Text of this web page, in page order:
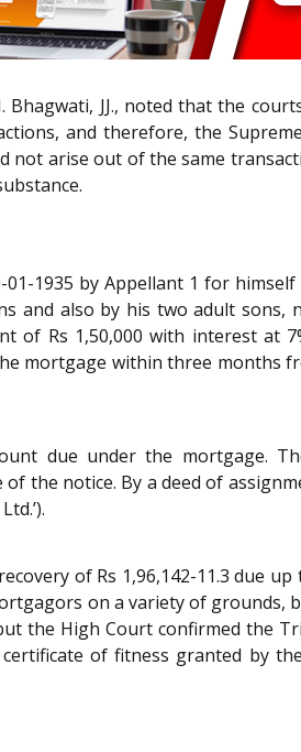
Bhagwati, JJ., noted that the
and therefore, the
arise out of the same
1935 by Appellant 1 for
also by his two adult sons,
of Rs 1,50,000 with interest at
mortgage within three months
due under the mortgage.
notice. By a deed of
of Rs 1,96,142-11.3 due
on a variety of grounds,
the High Court confirmed the
of fitness granted by